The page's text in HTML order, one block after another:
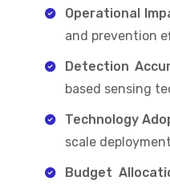
Operational
and prevention
Detection
based sensing
Technology
scale
Budget